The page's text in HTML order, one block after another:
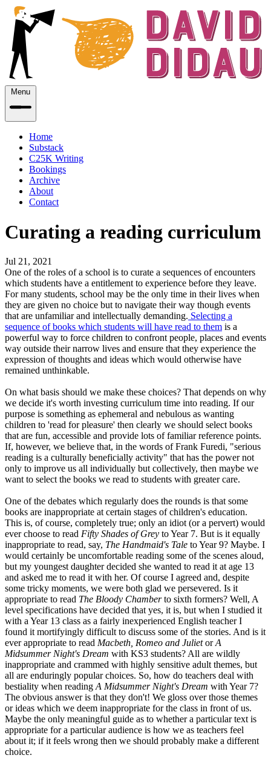
Menu
Home
Substack
C25K Writing
Bookings
Archive
About
Contact
Curating a reading curriculum
Jul 21, 2021
One of the roles of a school is to curate a sequences of encounters
which students have a entitlement to experience before they leave.
For many students, school may be the only time in their lives when
they are given no choice but to navigate their way though events
that are unfamiliar and intellectually demanding. Selecting a
sequence of books which students will have read to them is a
powerful way to force children to confront people, places and events
way outside their narrow lives and ensure that they experience the
expression of thoughts and ideas which would otherwise have
remained unthinkable.
On what basis should we make these choices? That depends on why
we decide it's worth investing curriculum time into reading. If our
purpose is something as ephemeral and nebulous as wanting
children to 'read for pleasure' then clearly we should select books
that are fun, accessible and provide lots of familiar reference points.
If, however, we believe that, in the words of Frank Furedi, "serious
reading is a culturally beneficially activity" that has the power not
only to improve us all individually but collectively, then maybe we
want to select the books we read to students with greater care.
One of the debates which regularly does the rounds is that some
books are inappropriate at certain stages of children's education.
This is, of course, completely true; only an idiot (or a pervert) would
ever choose to read Fifty Shades of Grey to Year 7. But is it equally
inappropriate to read, say, The Handmaid's Tale to Year 9? Maybe. I
would certainly be uncomfortable reading some of the scenes aloud,
but my youngest daughter decided she wanted to read it at age 13
and asked me to read it with her. Of course I agreed and, despite
some tricky moments, we were both glad we persevered. Is it
appropriate to read The Bloody Chamberto sixth formers? Well, A
level specifications have decided that yes, it is, but when I studied it
with a Year 13 class as a fairly inexperienced English teacher I
found it mortifyingly difficult to discuss some of the stories. And is it
ever appropriate to read Macbeth, Romeo and JulietorA
Midsummer Night's Dream with KS3 students? All are wildly
inappropriate and crammed with highly sensitive adult themes, but
all are enduringly popular choices. So, how do teachers deal with
bestiality when reading A Midsummer Night's Dream with Year 7?
The obvious answer is that they don't! We gloss over those themes
or ideas which we deem inappropriate for the class in front of us.
Maybe the only meaningful guide as to whether a particular text is
appropriate for a particular audience is how we as teachers feel
about it; if it feels wrong then we should probably make a different
choice.